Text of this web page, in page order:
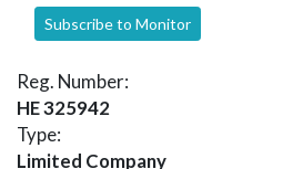
Subscribe to Monitor
Reg. Number:
HE 325942
Type:
Limited Company